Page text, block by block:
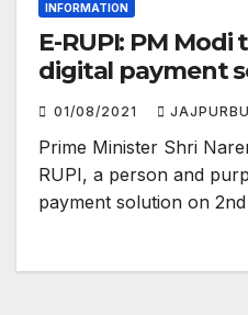
INFORMATION
E-RUPI: PM
digital payment
01/08/2021
Prime Minister Shri
RUPI, a person and
payment solution on